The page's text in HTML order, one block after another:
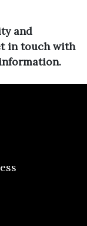
and
in touch with